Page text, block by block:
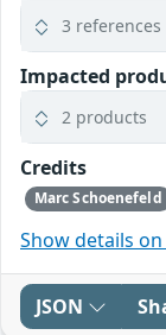
3 references
Impacted
2 products
Credits
Marc Schoenefeld
Show details
JSON